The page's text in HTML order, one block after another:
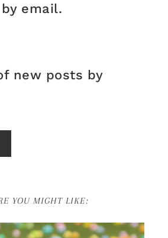
email.
new posts by
YOU MIGHT LIKE: